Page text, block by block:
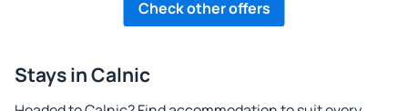
Check other offers
Stays in Calnic